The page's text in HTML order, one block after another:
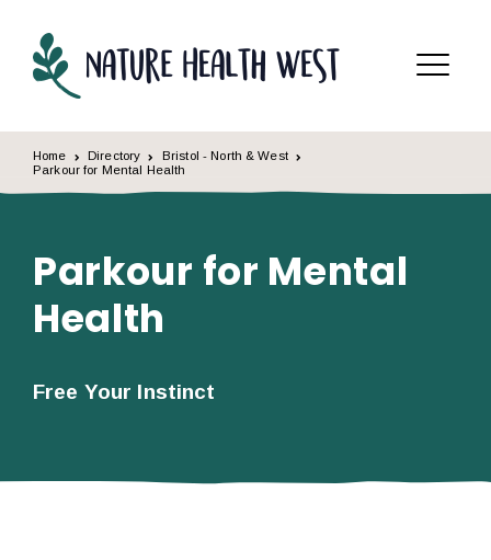
Menu
Home Directory
Bristol - North & West
Parkour for Mental Health
Parkour for Mental
Health
Free Your Instinct